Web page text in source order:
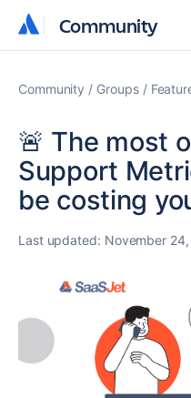
Community
Community
Community Groups
🚨 The most
Support
be costing
Last updated: November